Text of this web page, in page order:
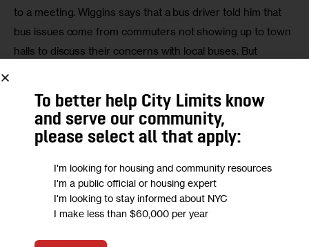
to a meeting. Wiggins says that a bus driver told him that
bus issues come from commuters not showing up to town
halls to discuss their concerns with local buses. But
Click for more transit coverage and rider resources!
Roxanne Lim, a student at St. John’s University, lives in Far
To better help City Limits know
and serve our community,
please select all that apply:
I'm looking for housing and community resources
I'm a public official or housing expert
I'm looking to stay informed about NYC
I make less than $60,000 per year